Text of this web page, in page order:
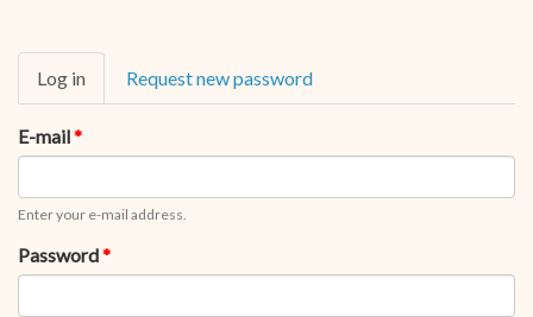
Primary
tabs
Log in (active
tab)
Request new password
E-mail*
Enter your e-mail address.
Password*